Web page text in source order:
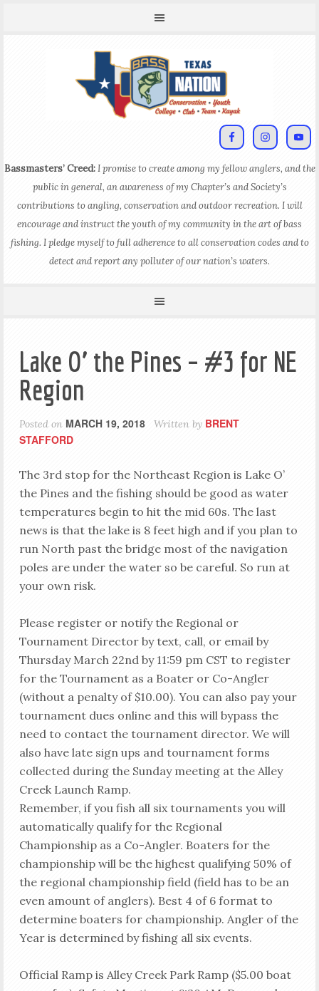
Bassmasters’ Creed:I promise to create among my fellow anglers, and the
public in general, an awareness of my Chapter’s and Society’s
contributions to angling, conservation and outdoor recreation. I will
encourage and instruct the youth of my community in the art of bass
fishing. I pledge myself to full adherence to all conservation codes and to
detect and report any polluter of our nation’s waters.
Lake O’ the Pines – #3 for NE
Region
Posted on MARCH 19, 2018 Written by BRENT
STAFFORD
The 3rd stop for the Northeast Region is Lake O’
the Pines and the fishing should be good as water
temperatures begin to hit the mid 60s. The last
news is that the lake is 8 feet high and if you plan to
run North past the bridge most of the navigation
poles are under the water so be careful. So run at
your own risk.
Please register or notify the Regional or
Tournament Director by text, call, or email by
Thursday March 22nd by 11:59 pm CST to register
for the Tournament as a Boater or Co-Angler
(without a penalty of $10.00). You can also pay your
tournament dues online and this will bypass the
need to contact the tournament director. We will
also have late sign ups and tournament forms
collected during the Sunday meeting at the Alley
Creek Launch Ramp.
Remember, if you fish all six tournaments you will
automatically qualify for the Regional
Championship as a Co-Angler. Boaters for the
championship will be the highest qualifying 50% of
the regional championship field (field has to be an
even amount of anglers). Best 4 of 6 format to
determine boaters for championship. Angler of the
Year is determined by fishing all six events.
Official Ramp is Alley Creek Park Ramp ($5.00 boat